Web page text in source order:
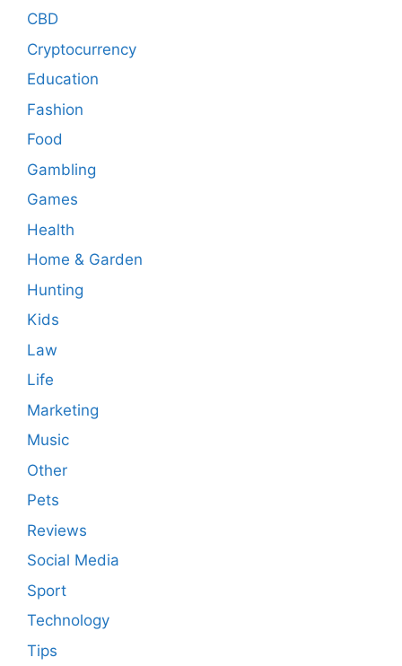
CBD
Cryptocurrency
Education
Fashion
Food
Gambling
Games
Health
Home & Garden
Hunting
Kids
Law
Life
Marketing
Music
Other
Pets
Reviews
Social Media
Sport
Technology
Tips